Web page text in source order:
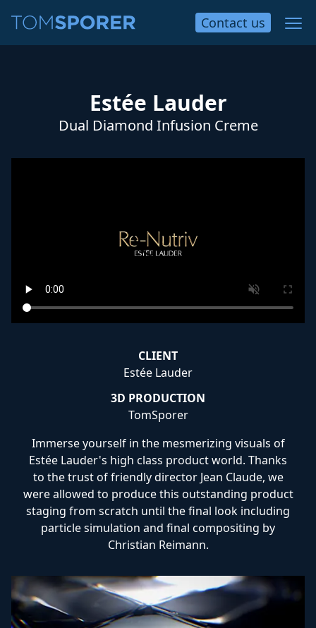
Contact us
Estée Lauder
Dual Diamond Infusion Creme
CLIENT
Estée Lauder
3D PRODUCTION
TomSporer
Immerse yourself in the mesmerizing visuals of
Estée Lauder's high class product world. Thanks
to the trust of friendly director Jean Claude, we
were allowed to produce this outstanding product
staging from scratch until the final look including
particle simulation and final compositing by
Christian Reimann.